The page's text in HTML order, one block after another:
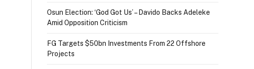
Osun Election: ‘God Got Us’ – Davido Backs Adeleke
Amid Opposition Criticism
FG Targets $50bn Investments From 22 Offshore
Projects